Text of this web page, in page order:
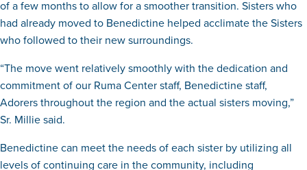
of a few months to allow for a smoother transition. Sisters who
had already moved to Benedictine helped acclimate the Sisters
who followed to their new surroundings.
“The move went relatively smoothly with the dedication and
commitment of our Ruma Center staff, Benedictine staff,
Adorers throughout the region and the actual sisters moving,”
Sr. Millie said.
Benedictine can meet the needs of each sister by utilizing all
levels of continuing care in the community, including